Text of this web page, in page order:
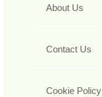
About Us
Contact Us
Cookie Policy